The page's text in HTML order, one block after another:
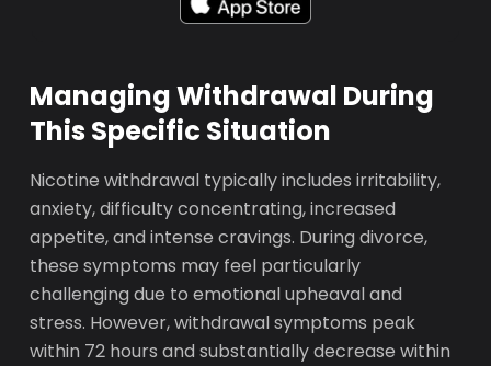
Managing Withdrawal During
This Specific Situation
Nicotine withdrawal typically includes irritability,
anxiety, difficulty concentrating, increased
appetite, and intense cravings. During divorce,
these symptoms may feel particularly
challenging due to emotional upheaval and
stress. However, withdrawal symptoms peak
within 72 hours and substantially decrease within